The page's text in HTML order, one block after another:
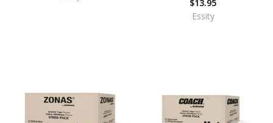
$13.95
Essity